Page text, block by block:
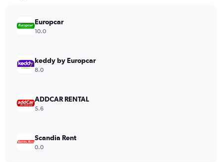
values.
Range:
600.
Europcar
10.0
keddy by Europcar
8.0
ADDCAR RENTAL
5.6
Scandia Rent
0.0